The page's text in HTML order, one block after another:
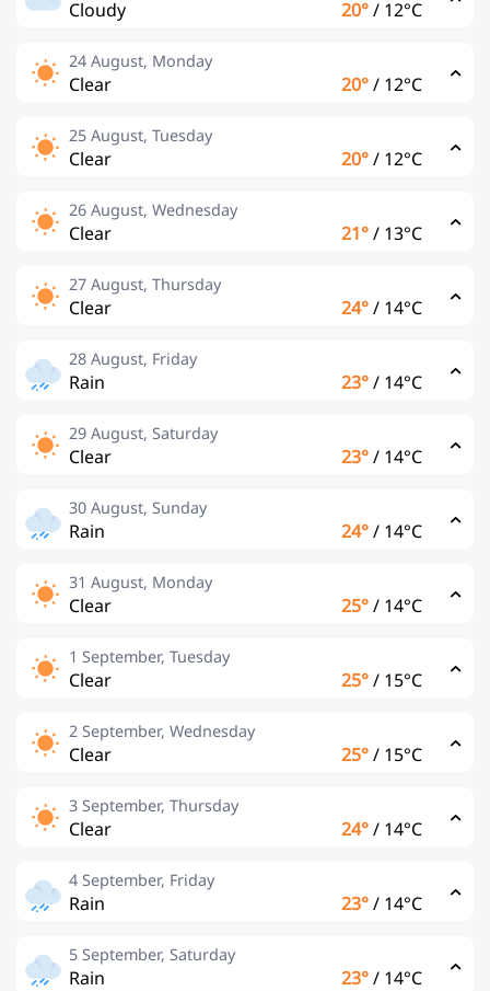
Cloudy 20°/ 12°C
24 August, Monday
Clear 20°/ 12°C
25 August, Tuesday
Clear 20°/ 12°C
26 August, Wednesday
Clear 21°/ 13°C
27 August, Thursday
Clear 24°/ 14°C
28 August, Friday
Rain 23°/ 14°C
29 August, Saturday
Clear 23°/ 14°C
30 August, Sunday
Rain 24°/ 14°C
31 August, Monday
Clear 25°/ 14°C
1 September, Tuesday
Clear 25°/ 15°C
2 September, Wednesday
Clear 25°/ 15°C
3 September, Thursday
Clear 24°/ 14°C
4 September, Friday
Rain 23°/ 14°C
5 September, Saturday
Rain 23°/ 14°C